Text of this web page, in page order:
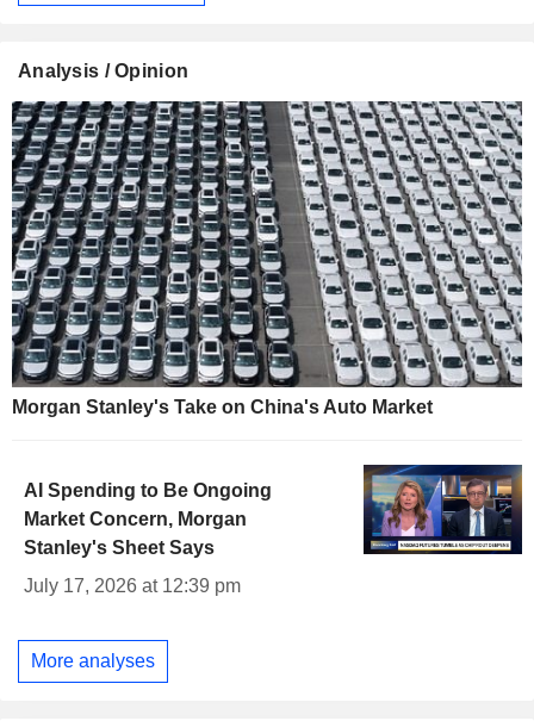
Analysis / Opinion
Morgan Stanley's Take on China's Auto Market
AI Spending to Be Ongoing
Market Concern, Morgan
Stanley's Sheet Says
July 17, 2026 at 12:39 pm
More analyses